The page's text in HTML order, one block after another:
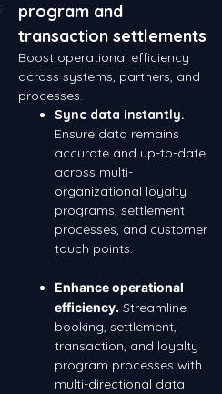
program and
transaction settlements
Boost operational efficiency
across systems, partners, and
processes.
Sync data instantly.
Ensure data remains
accurate and up-to-date
across multi-
organizational loyalty
programs, settlement
processes, and customer
touch points.
Enhance operational
efficiency. Streamline
booking, settlement,
transaction, and loyalty
program processes with
multi-directional data